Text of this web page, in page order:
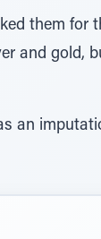
them for
and gold,
an